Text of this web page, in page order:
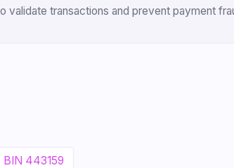
transactions and prevent payment
BIN 443159